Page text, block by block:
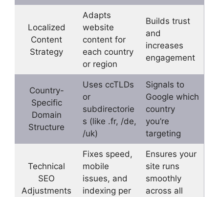
Localized
Content
Strategy
Adapts
website
content for
each country
or region
Builds trust
and
increases
engagement
Country-
Specific
Domain
Structure
Uses ccTLDs
or
subdirectorie
s (like .fr, /de,
/uk)
Signals to
Google which
country
you’re
targeting
Technical
SEO
Adjustments
Fixes speed,
mobile
issues, and
indexing per
Ensures your
site runs
smoothly
across all